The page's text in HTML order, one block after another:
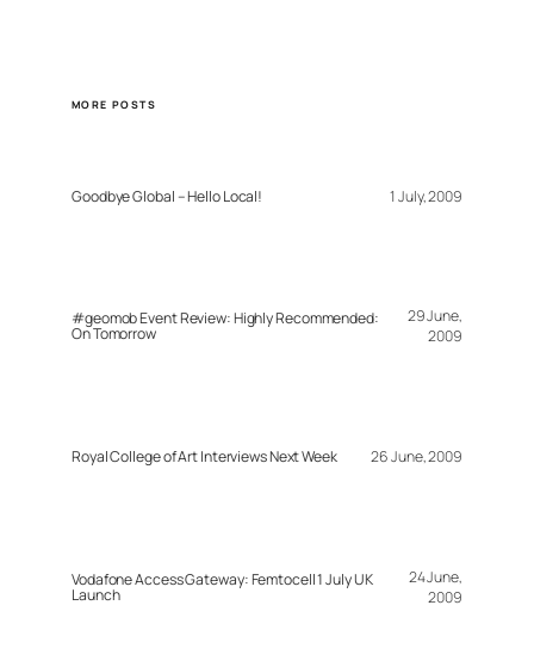
MORE POSTS
Goodbye Global – Hello Local! 1 July, 2009
#geomob Event Review: Highly Recommended:
On Tomorrow
29 June,
2009
Royal College of Art Interviews Next Week 26 June, 2009
Vodafone Access Gateway: Femtocell 1 July UK
Launch
24 June,
2009